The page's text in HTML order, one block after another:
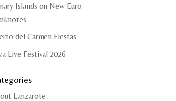
Islands on New Euro
del Carmen Fiestas
Live Festival 2026
Lanzarote